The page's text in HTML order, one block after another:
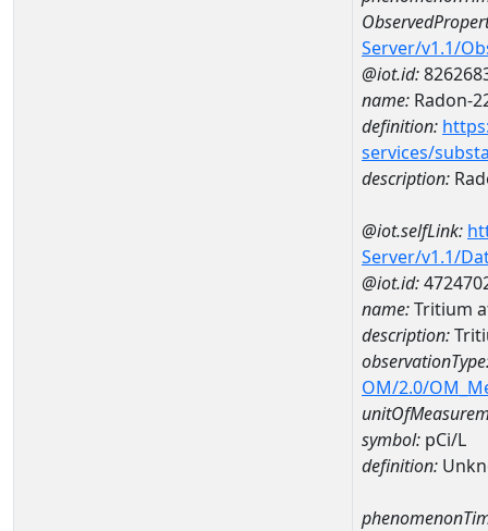
Server/v1.1/
@iot.id:
name: Radon-
definition:
services/
description:
@iot.selfLink:
Server/v1.1/
@iot.id:
name:Tritium
description:
OM/2.0/
symbol: pCi/L
definition: